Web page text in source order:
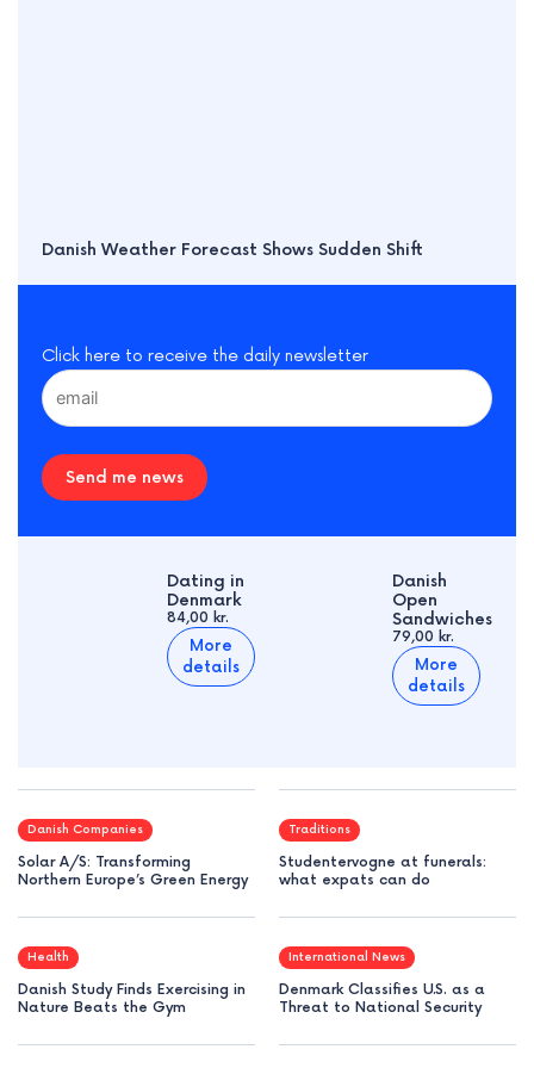
Danish Weather Forecast Shows Sudden Shift
Click here to receive the daily newsletter
Send me news
Dating in
Denmark
84,00 kr.
More
details
Danish
Open
Sandwiches
79,00 kr.
More
details
Danish Companies
Solar A/S: Transforming
Northern Europe’s Green Energy
Traditions
Studentervogne at funerals:
what expats can do
Health
Danish Study Finds Exercising in
Nature Beats the Gym
International News
Denmark Classifies U.S. as a
Threat to National Security